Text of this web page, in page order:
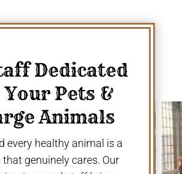
Dedicated
Pets &
Animals
every healthy animal is a
genuinely cares. Our